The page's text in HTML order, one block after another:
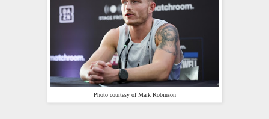
Photo courtesy of Mark Robinson